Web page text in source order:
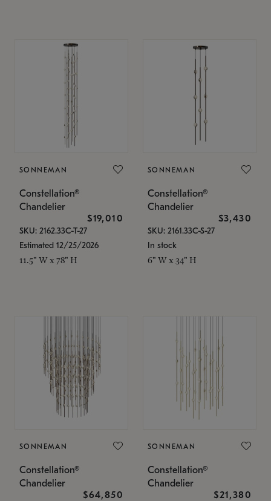
SONNEMAN
Constellation®
Chandelier
$19,010
SKU: 2162.33C-T-27
Estimated 12/25/2026
11.5" W x 78" H
SONNEMAN
Constellation®
Chandelier
$3,430
SKU: 2161.33C-S-27
In stock
6" W x 34" H
SONNEMAN
Constellation®
Chandelier
$64,850
SONNEMAN
Constellation®
Chandelier
$21,380